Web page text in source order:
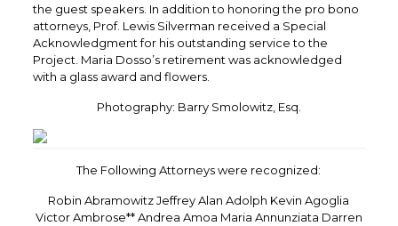
the guest speakers. In addition to honoring the pro bono
attorneys, Prof. Lewis Silverman received a Special
Acknowledgment for his outstanding service to the
Project. Maria Dosso’s retirement was acknowledged
with a glass award and flowers.
Photography: Barry Smolowitz, Esq.
The Following Attorneys were recognized:
Robin Abramowitz Jeffrey Alan Adolph Kevin Agoglia
Victor Ambrose** Andrea Amoa Maria Annunziata Darren